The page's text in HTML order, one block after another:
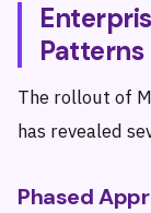
The rollout of
has revealed
Phased